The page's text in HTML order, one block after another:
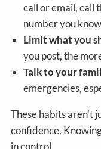
call or email, call
number you
Limit what you
you post, the
Talk to your
emergencies,
These habits aren't
confidence.
in control.